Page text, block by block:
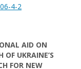
4-2
AID ON
UKRAINE’S
FOR NEW